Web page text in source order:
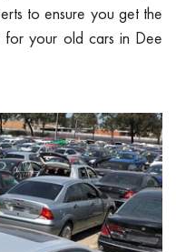
to ensure you get the
your old cars in Dee